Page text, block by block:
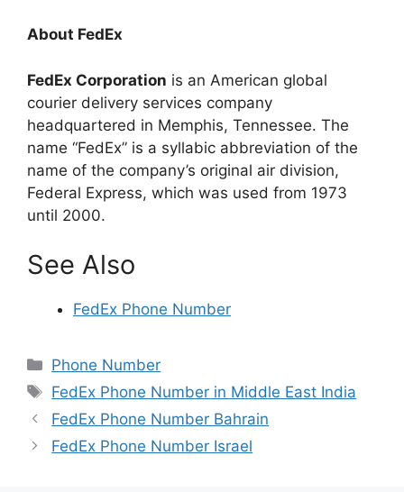
About FedEx
FedEx Corporation is an American global
courier delivery services company
headquartered in Memphis, Tennessee. The
name “FedEx” is a syllabic abbreviation of the
name of the company’s original air division,
Federal Express, which was used from 1973
until 2000.
See Also
FedEx Phone Number
Categories
Phone Number
Tags
FedEx Phone Number in Middle East India
FedEx Phone Number Bahrain
FedEx Phone Number Israel